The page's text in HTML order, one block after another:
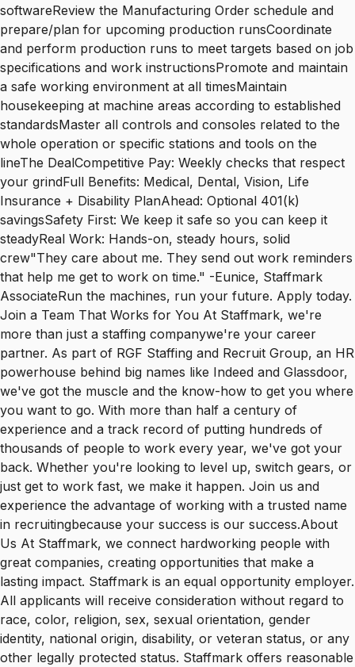
softwareReview the Manufacturing Order schedule and
prepare/plan for upcoming production runsCoordinate
and perform production runs to meet targets based on job
specifications and work instructionsPromote and maintain
a safe working environment at all timesMaintain
housekeeping at machine areas according to established
standardsMaster all controls and consoles related to the
whole operation or specific stations and tools on the
lineThe DealCompetitive Pay: Weekly checks that respect
your grindFull Benefits: Medical, Dental, Vision, Life
Insurance + Disability PlanAhead: Optional 401(k)
savingsSafety First: We keep it safe so you can keep it
steadyReal Work: Hands-on, steady hours, solid
crew"They care about me. They send out work reminders
that help me get to work on time." -Eunice, Staffmark
AssociateRun the machines, run your future. Apply today.
Join a Team That Works for You At Staffmark, we're
more than just a staffing companywe're your career
partner. As part of RGF Staffing and Recruit Group, an HR
powerhouse behind big names like Indeed and Glassdoor,
we've got the muscle and the know-how to get you where
you want to go. With more than half a century of
experience and a track record of putting hundreds of
thousands of people to work every year, we've got your
back. Whether you're looking to level up, switch gears, or
just get to work fast, we make it happen. Join us and
experience the advantage of working with a trusted name
in recruitingbecause your success is our success.About
Us At Staffmark, we connect hardworking people with
great companies, creating opportunities that make a
lasting impact. Staffmark is an equal opportunity employer.
All applicants will receive consideration without regard to
race, color, religion, sex, sexual orientation, gender
identity, national origin, disability, or veteran status, or any
other legally protected status. Staffmark offers reasonable